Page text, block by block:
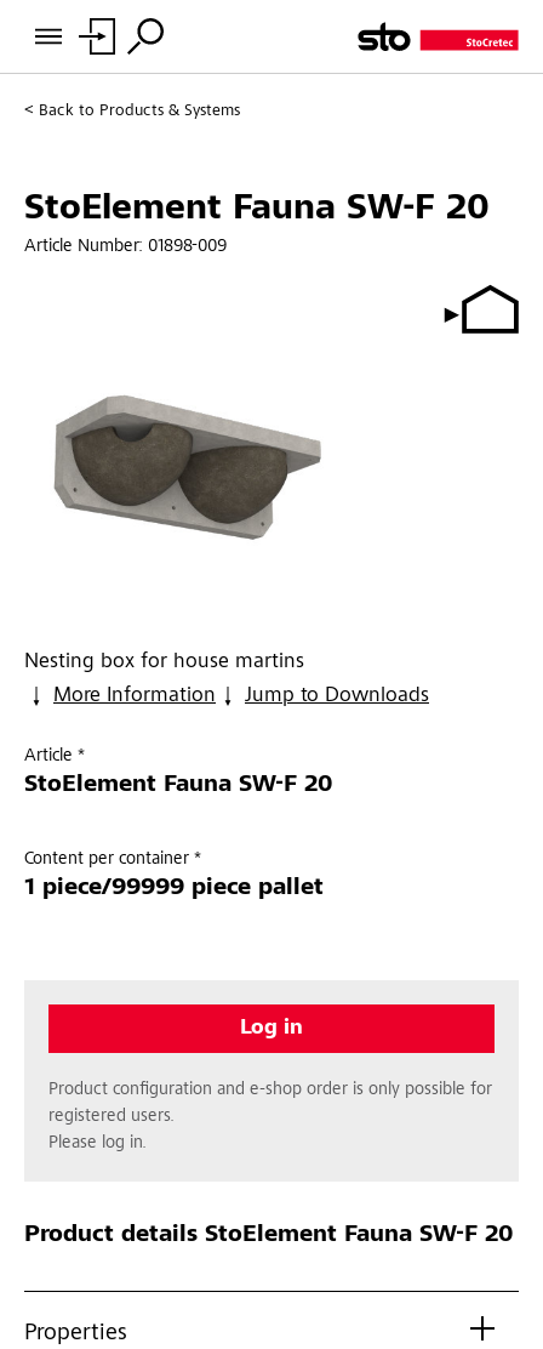
Back to Products & Systems
StoElement Fauna SW-F 20
Article Number: 01898-009
Nesting box for house martins
More Information
Jump to Downloads
Article *
StoElement Fauna SW-F 20
Content per container *
1 piece/99999 piece pallet
Log in
Product configuration and e-shop order is only possible for
registered users.
Please log in.
Product details StoElement Fauna SW-F 20
Properties